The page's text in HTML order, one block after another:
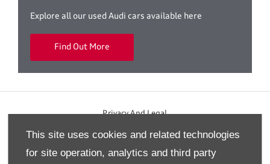
This site uses cookies and related technologies
for site operation, analytics and third party
Explore all our used Audi cars available here
Find Out More
Privacy And Legal
Terms And Conditions
Cookies Policy